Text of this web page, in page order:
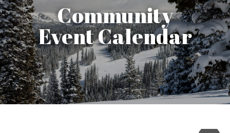
Community
Event Calendar